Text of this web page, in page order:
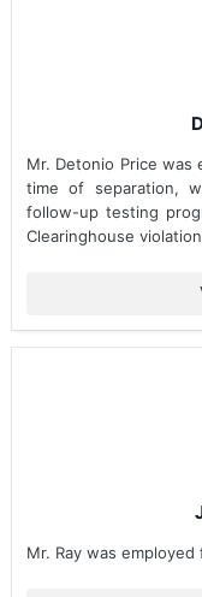
Mr. Detonio Price was
time of separation,
follow-up testing
Clearinghouse
Mr. Ray was